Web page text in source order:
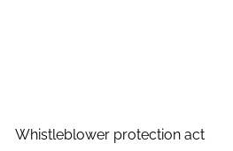
Whistleblower protection act